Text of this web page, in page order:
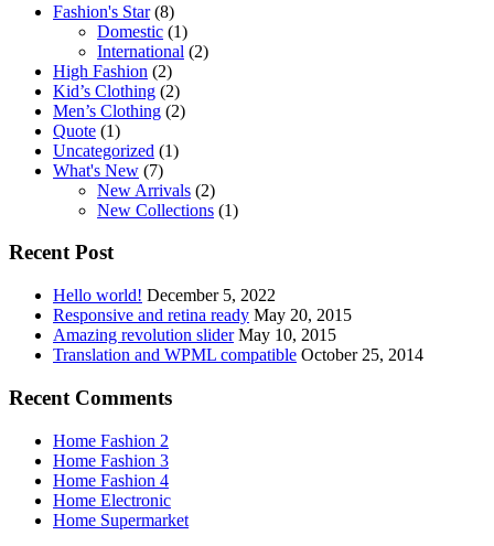
Fashion's Star(8)
Domestic (1)
International (2)
High Fashion (2)
Kid’s Clothing (2)
Men’s Clothing (2)
Quote (1)
Uncategorized (1)
What's New (7)
New Arrivals (2)
New Collections (1)
Recent Post
Hello world! December 5, 2022
Responsive and retina ready May 20, 2015
Amazing revolution slider May 10, 2015
Translation and WPML compatible October 25, 2014
Recent Comments
Home Fashion 2
Home Fashion 3
Home Fashion 4
Home Electronic
Home Supermarket